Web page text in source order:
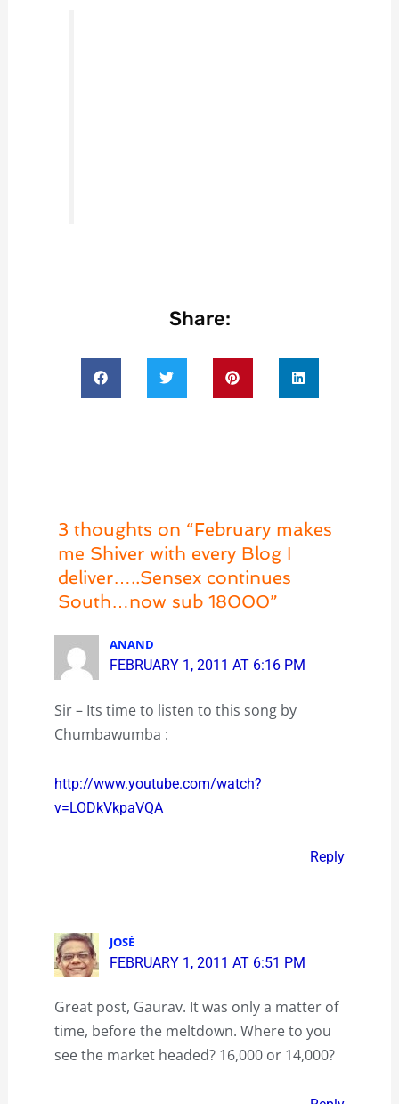
Share:
3 thoughts on “February makes
me Shiver with every Blog I
deliver…..Sensex continues
South…now sub 18000”
ANAND
FEBRUARY 1, 2011 AT 6:16 PM
Sir – Its time to listen to this song by
Chumbawumba :
http://www.youtube.com/watch?
v=LODkVkpaVQA
Reply
JOSÉ
FEBRUARY 1, 2011 AT 6:51 PM
Great post, Gaurav. It was only a matter of
time, before the meltdown. Where to you
see the market headed? 16,000 or 14,000?